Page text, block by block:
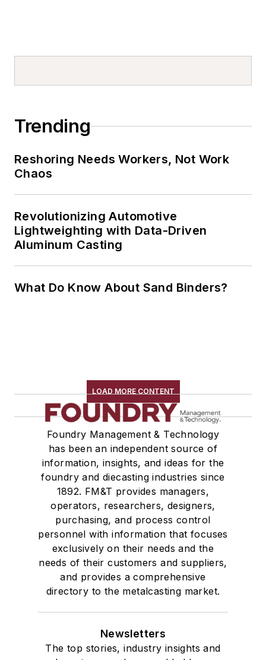
Trending
Reshoring Needs Workers, Not Work
Chaos
Revolutionizing Automotive
Lightweighting with Data-Driven
Aluminum Casting
What Do Know About Sand Binders?
LOAD MORE CONTENT
Foundry Management & Technology
has been an independent source of
information, insights, and ideas for the
foundry and diecasting industries since
1892. FM&T provides managers,
operators, researchers, designers,
purchasing, and process control
personnel with information that focuses
exclusively on their needs and the
needs of their customers and suppliers,
and provides a comprehensive
directory to the metalcasting market.
Newsletters
The top stories, industry insights and